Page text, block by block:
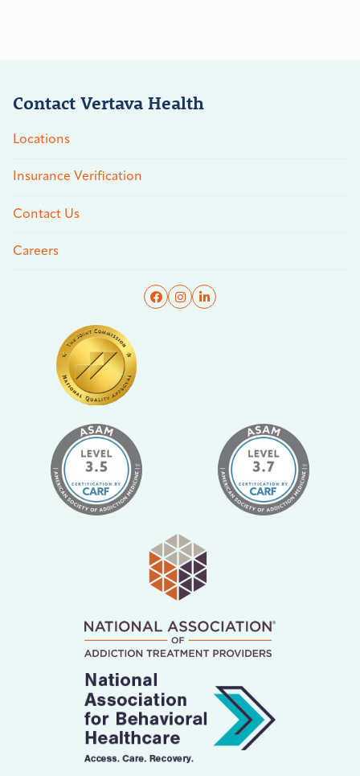
Contact Vertava Health
Locations
Insurance Verification
Contact Us
Careers